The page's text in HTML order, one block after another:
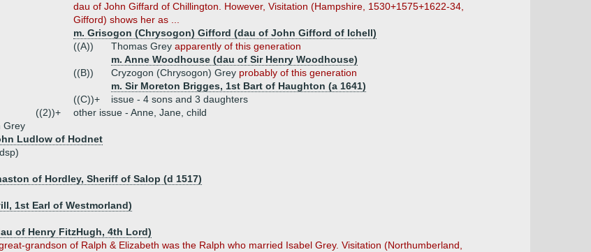
dau of John Giffard of Chillington. However, Visitation (Hampshire, 1530+1575+1622-34,
Gifford) shows her as ...
m. Grisogon (Chrysogon) Gifford (dau of John Gifford of Ichell)
((A))
Thomas Grey apparently of this generation
m. Anne Woodhouse (dau of Sir Henry Woodhouse)
((B))
Cryzogon (Chrysogon) Grey probably of this generation
m. Sir Moreton Brigges, 1st Bart of Haughton (a 1641)
((C))+
issue - 4 sons and 3 daughters
((2))+
other issue - Anne, Jane, child
Grey
Ludlow of Hodnet
of Hordley, Sheriff of Salop (d 1517)
1st Earl of Westmorland)
of Henry FitzHugh, 4th Lord)
grandson of Ralph & Elizabeth was the Ralph who married Isabel Grey. Visitation (Northumberland,